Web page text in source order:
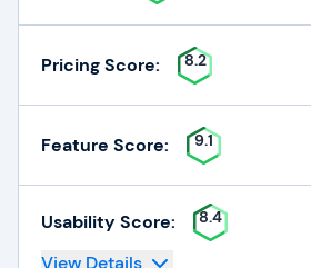
Pricing Score: 8.2
Feature Score: 9.1
Usability Score: 8.4
View Details